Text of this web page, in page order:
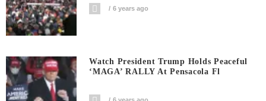
6 years ago
Watch President Trump Holds Peaceful
‘MAGA’ RALLY At Pensacola Fl